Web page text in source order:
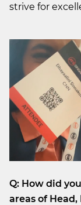
strive for
Q: How did
areas of